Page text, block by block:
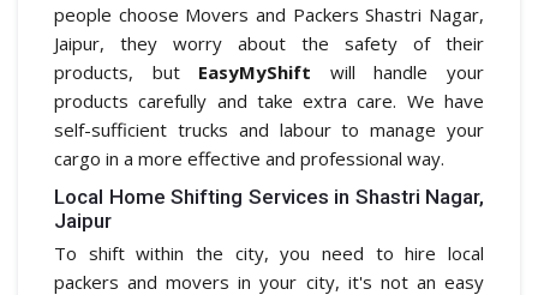
people choose Movers and Packers Shastri Nagar,
Jaipur, they worry about the safety of their
products, but EasyMyShift will handle your
products carefully and take extra care. We have
self-sufficient trucks and labour to manage your
cargo in a more effective and professional way.
Local Home Shifting Services in Shastri Nagar,
Jaipur
To shift within the city, you need to hire local
packers and movers in your city, it's not an easy